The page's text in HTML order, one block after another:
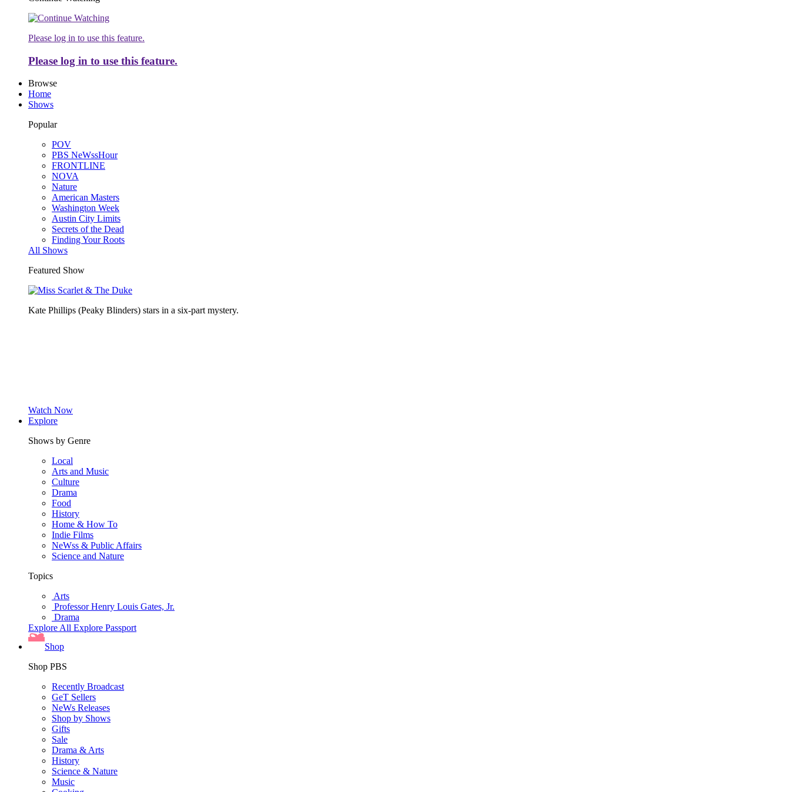
Please log in to use this feature.
Please log in to use this feature.
Browse
Home
Shows
Popular
POV
PBS NeWssHour
FRONTLINE
NOVA
Nature
American Masters
Washington Week
Austin City Limits
Secrets of the Dead
Finding Your Roots
All Shows
Featured Show
Kate Phillips (Peaky Blinders) stars in a six-part mystery.
Watch Now
Explore
Shows by Genre
Local
Arts and Music
Culture
Drama
Food
History
Home & How To
Indie Films
NeWss & Public Affairs
Science and Nature
Topics
Arts
Professor Henry Louis Gates, Jr.
Drama
Explore All Explore Passport
Shop
Shop PBS
Recently Broadcast
GeT Sellers
NeWs Releases
Shop by Shows
Gifts
Sale
Drama & Arts
History
Science & Nature
Music